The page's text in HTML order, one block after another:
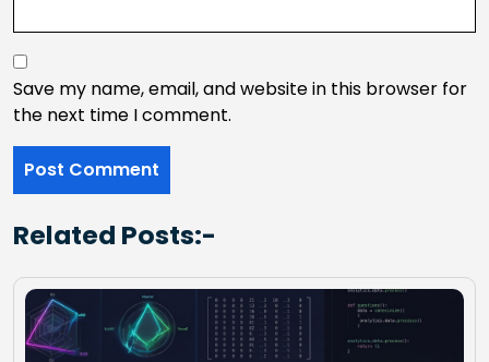
Save my name, email, and website in this browser for
the next time I comment.
Related Posts:-